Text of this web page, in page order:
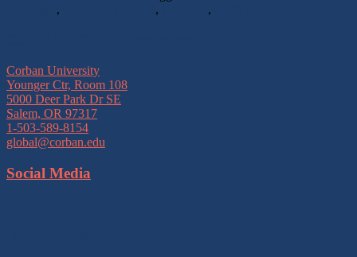
, , ,
Corban University
Younger Ctr, Room 108
5000 Deer Park Dr SE
Salem, OR 97317
1-503-589-8154
global@corban.edu
Social Media